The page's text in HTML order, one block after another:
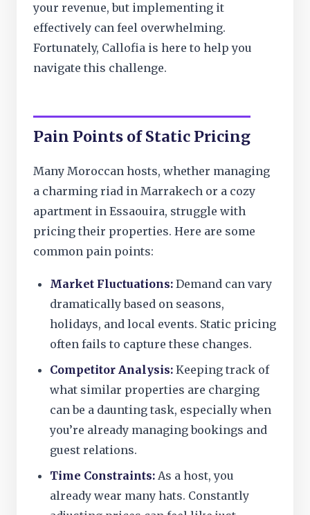
your revenue, but implementing it
effectively can feel overwhelming.
Fortunately, Callofia is here to help you
navigate this challenge.
Pain Points of Static Pricing
Many Moroccan hosts, whether managing
a charming riad in Marrakech or a cozy
apartment in Essaouira, struggle with
pricing their properties. Here are some
common pain points:
Market Fluctuations: Demand can vary
dramatically based on seasons,
holidays, and local events. Static pricing
often fails to capture these changes.
Competitor Analysis: Keeping track of
what similar properties are charging
can be a daunting task, especially when
you’re already managing bookings and
guest relations.
Time Constraints: As a host, you
already wear many hats. Constantly